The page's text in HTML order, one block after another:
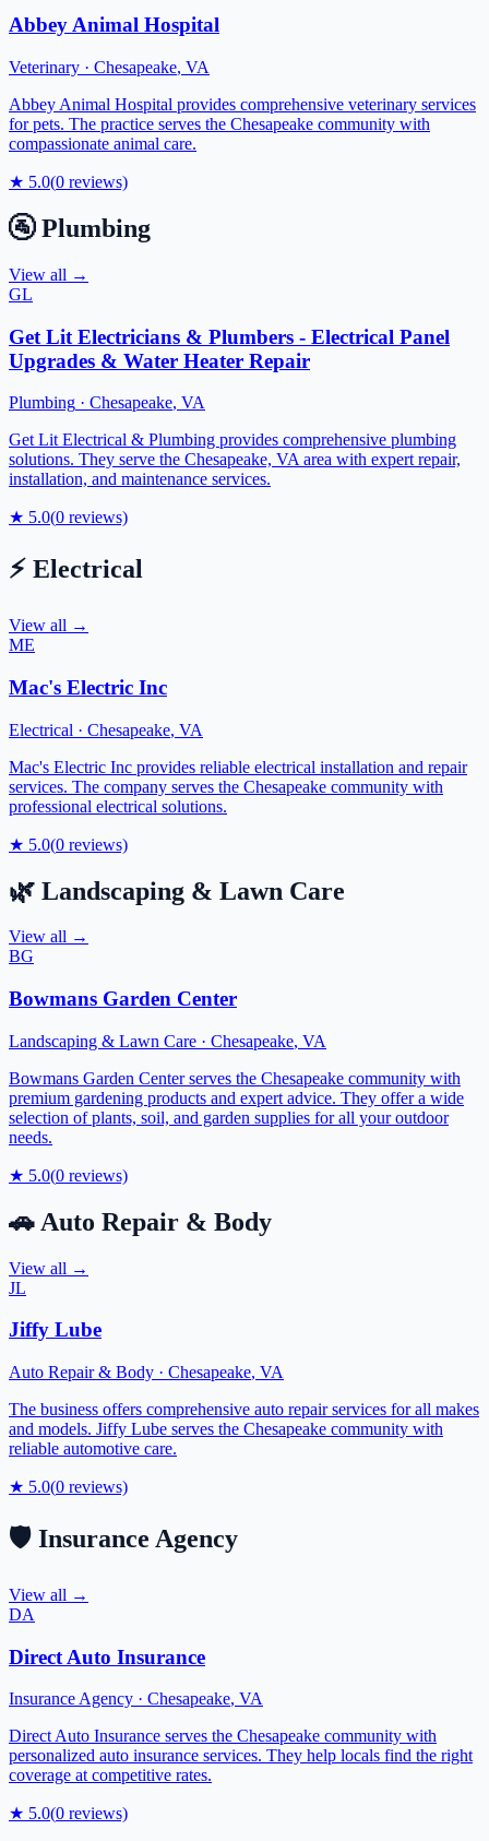
Abbey Animal Hospital
Veterinary · Chesapeake, VA
Abbey Animal Hospital provides comprehensive veterinary services
for pets. The practice serves the Chesapeake community with
compassionate animal care.
★ 5.0(0 reviews)
🚰 Plumbing
View all →
GL
Get Lit Electricians & Plumbers - Electrical Panel
Upgrades & Water Heater Repair
Plumbing · Chesapeake, VA
Get Lit Electrical & Plumbing provides comprehensive plumbing
solutions. They serve the Chesapeake, VA area with expert repair,
installation, and maintenance services.
★ 5.0(0 reviews)
⚡ Electrical
View all →
ME
Mac's Electric Inc
Electrical · Chesapeake, VA
Mac's Electric Inc provides reliable electrical installation and repair
services. The company serves the Chesapeake community with
professional electrical solutions.
★ 5.0(0 reviews)
🌿 Landscaping & Lawn Care
View all →
BG
Bowmans Garden Center
Landscaping & Lawn Care · Chesapeake, VA
Bowmans Garden Center serves the Chesapeake community with
premium gardening products and expert advice. They offer a wide
selection of plants, soil, and garden supplies for all your outdoor
needs.
★ 5.0(0 reviews)
🚗 Auto Repair & Body
View all →
JL
Jiffy Lube
Auto Repair & Body · Chesapeake, VA
The business offers comprehensive auto repair services for all makes
and models. Jiffy Lube serves the Chesapeake community with
reliable automotive care.
★ 5.0(0 reviews)
🛡️ Insurance Agency
View all →
DA
Direct Auto Insurance
Insurance Agency · Chesapeake, VA
Direct Auto Insurance serves the Chesapeake community with
personalized auto insurance services. They help locals find the right
coverage at competitive rates.
★ 5.0(0 reviews)